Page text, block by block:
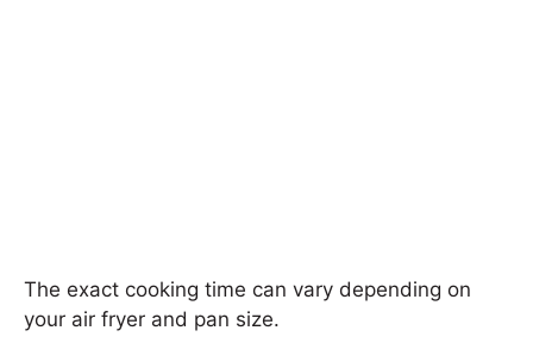
The exact cooking time can vary depending on
your air fryer and pan size.